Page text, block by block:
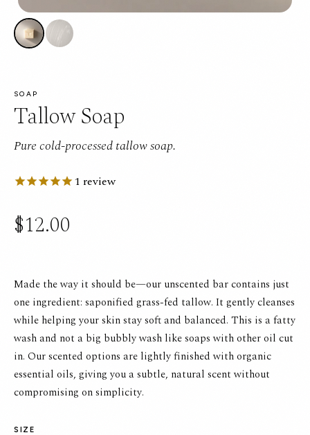
SOAP
Tallow Soap
Pure cold-processed tallow soap.
1 review
$12.00
Made the way it should be—our unscented bar contains just
one ingredient: saponified grass-fed tallow. It gently cleanses
while helping your skin stay soft and balanced. This is a fatty
wash and not a big bubbly wash like soaps with other oil cut
in. Our scented options are lightly finished with organic
essential oils, giving you a subtle, natural scent without
compromising on simplicity.
SIZE